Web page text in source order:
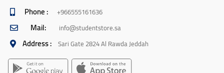
Phone : +966555161636
Mail: info@studentstore.sa
Address : Sari Gate 2824 Al Rawda Jeddah